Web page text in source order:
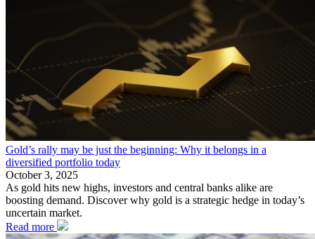
Gold’s rally may be just the beginning: Why it belongs in a
diversified portfolio today
October 3, 2025
As gold hits new highs, investors and central banks alike are
boosting demand. Discover why gold is a strategic hedge in today’s
uncertain market.
Read more